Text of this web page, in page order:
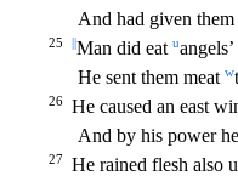
And had given
25 Man did eat u
He sent them meat w
26 He caused an east
And by his power he
27 He rained flesh also